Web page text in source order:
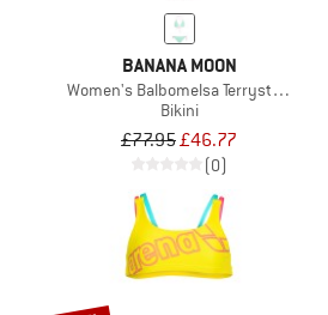
BANANA MOON
Women's Balbomelsa Terrystripe
Bikini
£77.95£46.77
(0)